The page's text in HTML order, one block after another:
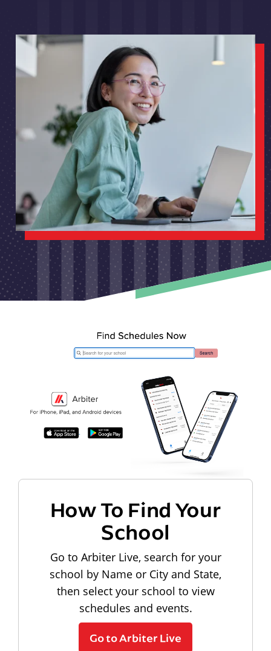
How To Find Your
School
Go to Arbiter Live, search for your
school by Name or City and State,
then select your school to view
schedules and events.
Go to Arbiter Live